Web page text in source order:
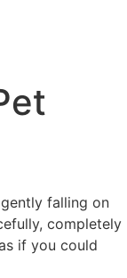
falling on
completely
if you could